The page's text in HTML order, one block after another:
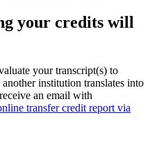
your credits will
your transcript(s) to
institution translates into
an email with
transfer credit report via